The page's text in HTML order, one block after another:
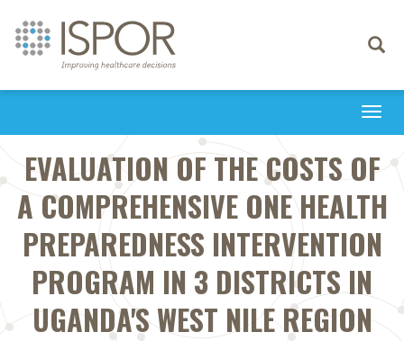
Toggle
EVALUATION OF THE COSTS OF
A COMPREHENSIVE ONE HEALTH
PREPAREDNESS INTERVENTION
PROGRAM IN 3 DISTRICTS IN
UGANDA'S WEST NILE REGION